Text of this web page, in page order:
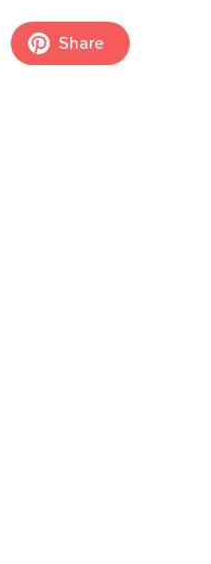
Share